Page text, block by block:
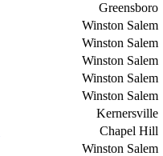
Greensboro
Winston Salem
Winston Salem
Winston Salem
Winston Salem
Winston Salem
Kernersville
Chapel Hill
Winston Salem